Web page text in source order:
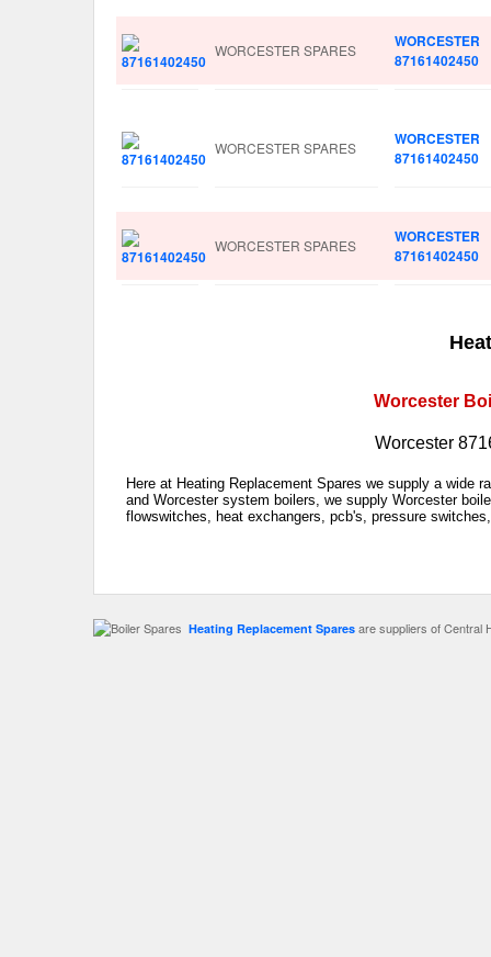
WORCESTER SPARES
WORCESTER
87161402450
WORCESTER SPARES
WORCESTER
87161402450
WORCESTER SPARES
WORCESTER
87161402450
Worcester
Worcester
Here at Heating Replacement Spares we supply a wide
and Worcester system boilers, we supply Worcester
flowswitches, heat exchangers, pcb's, pressure
Heating Replacement Spares are suppliers of Central